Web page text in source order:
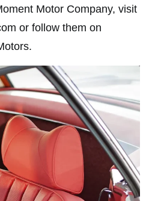
Motor Company, visit
or follow them on